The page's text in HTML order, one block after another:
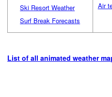
Ski Resort Weather
Surf Break Forecasts
Air
List of all animated weather